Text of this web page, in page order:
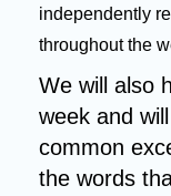
independently
throughout the
We will also
week and
common
the words